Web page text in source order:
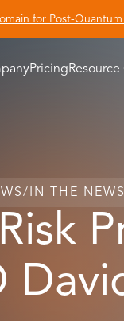
for Post-Quantum
Pricing
/ IN THE NEWS